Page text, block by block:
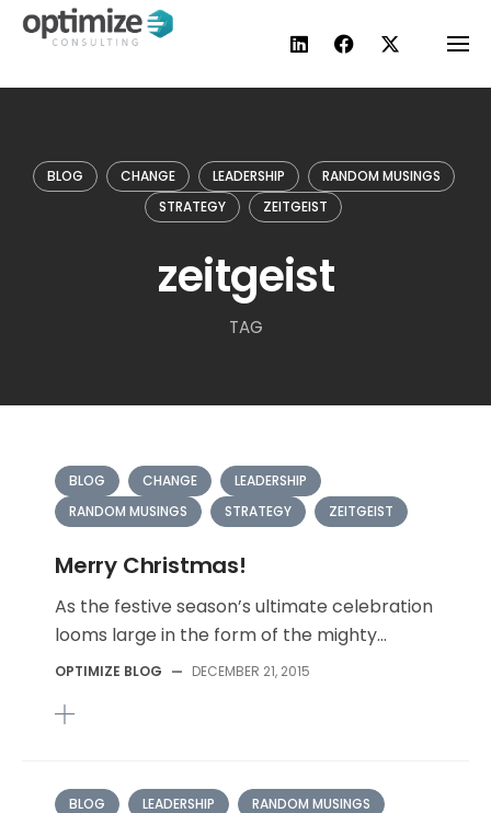
Skip
BLOG CHANGE LEADERSHIP
RANDOM MUSINGS
STRATEGY
ZEITGEIST
zeitgeist
TAG
BLOG CHANGE
LEADERSHIP
RANDOM MUSINGS
STRATEGY ZEITGEIST
Merry Christmas!
As the festive season’s ultimate celebration
looms large in the form of the mighty...
OPTIMIZE BLOG — DECEMBER 21, 2015
BLOG LEADERSHIP
RANDOM MUSINGS